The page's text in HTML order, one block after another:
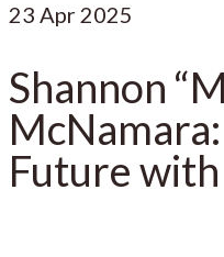
23 Apr 2025
Shannon
Future